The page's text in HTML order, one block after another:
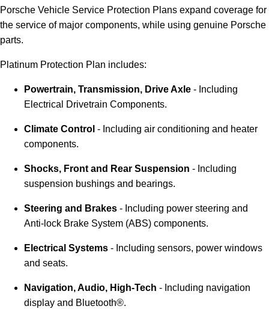
Porsche Vehicle Service Protection Plans expand coverage for
the service of major components, while using genuine Porsche
parts.
Platinum Protection Plan includes:
Powertrain, Transmission, Drive Axle - Including
Electrical Drivetrain Components.
Climate Control - Including air conditioning and heater
components.
Shocks, Front and Rear Suspension - Including
suspension bushings and bearings.
Steering and Brakes - Including power steering and
Anti-lock Brake System (ABS) components.
Electrical Systems - Including sensors, power windows
and seats.
Navigation, Audio, High-Tech - Including navigation
display and Bluetooth®.